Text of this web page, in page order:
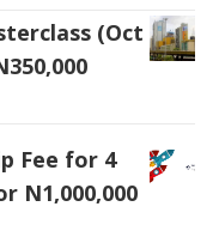
(Oct
Fee for 4
N1,000,000